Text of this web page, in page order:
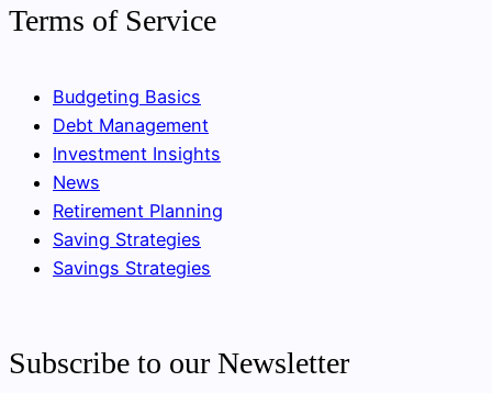
Terms of Service
Budgeting Basics
Debt Management
Investment Insights
News
Retirement Planning
Saving Strategies
Savings Strategies
Subscribe to our Newsletter